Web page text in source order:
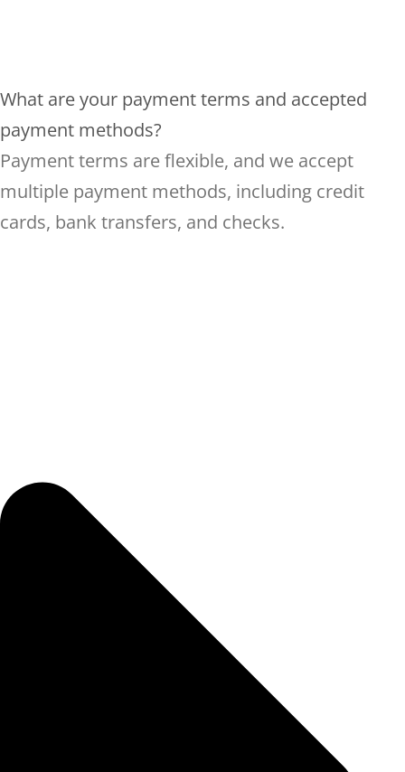
What are your payment terms and accepted
payment methods?
Payment terms are flexible, and we accept
multiple payment methods, including credit
cards, bank transfers, and checks.